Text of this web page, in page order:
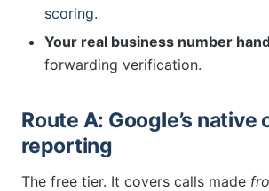
scoring.
Your real business number
forwarding verification.
Route A: Google’s native
reporting
The free tier. It covers calls made